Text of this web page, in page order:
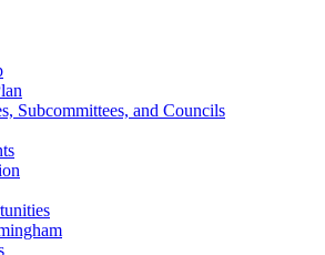
Subcommittees, and Councils